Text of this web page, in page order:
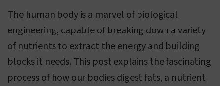
The human body is a marvel of biological
engineering, capable of breaking down a variety
of nutrients to extract the energy and building
blocks it needs. This post explains the fascinating
process of how our bodies digest fats, a nutrient